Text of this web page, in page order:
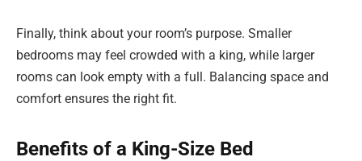
Finally, think about your room’s purpose. Smaller
bedrooms may feel crowded with a king, while larger
rooms can look empty with a full. Balancing space and
comfort ensures the right fit.
Benefits of a King-Size Bed